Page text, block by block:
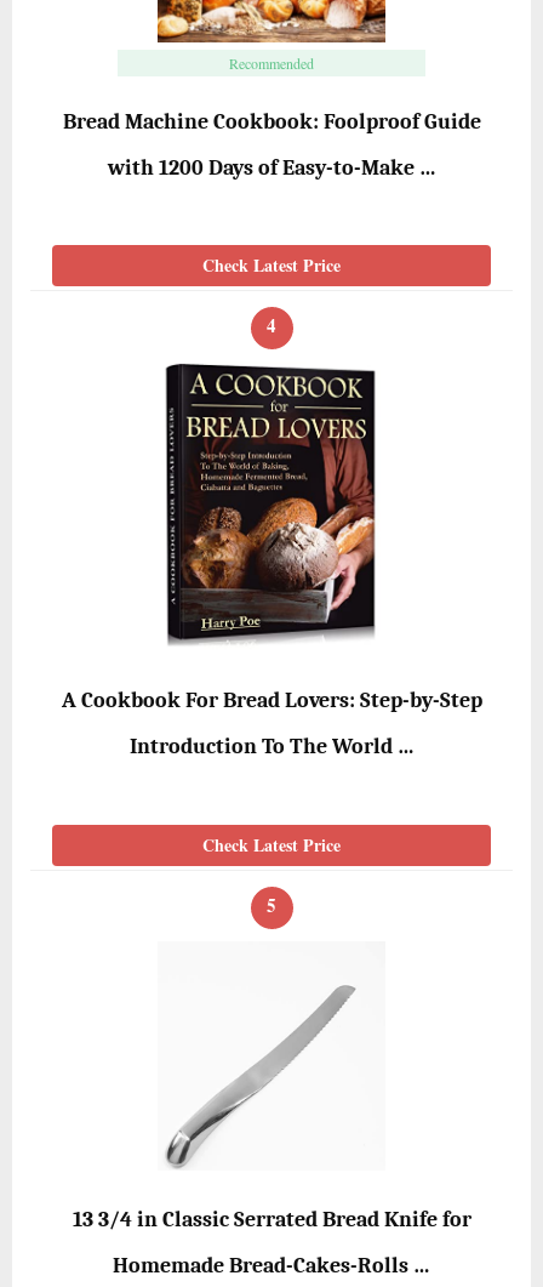
Recommended
Bread Machine Cookbook: Foolproof Guide
with 1200 Days of Easy-to-Make …
Check Latest Price
4
A Cookbook For Bread Lovers: Step-by-Step
Introduction To The World …
Check Latest Price
5
13 3/4 in Classic Serrated Bread Knife for
Homemade Bread-Cakes-Rolls …